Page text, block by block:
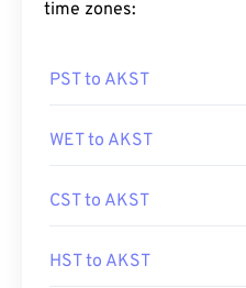
time zones:
PST to AKST
WET to AKST
CST to AKST
HST to AKST